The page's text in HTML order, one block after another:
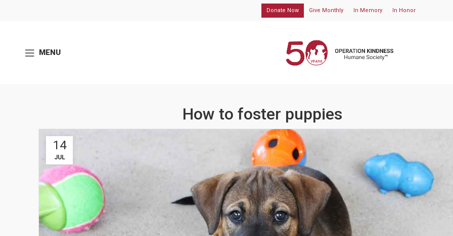
Donate Now Give Monthly In Memory In Honor
MENU
How to foster puppies
14
JUL